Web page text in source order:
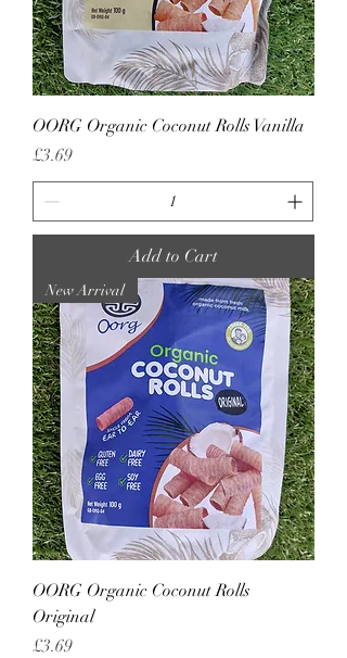
OORG Organic Coconut Rolls Vanilla
Price
£3.69
Add to Cart
New Arrival
OORG Organic Coconut Rolls
Original
Price
£3.69